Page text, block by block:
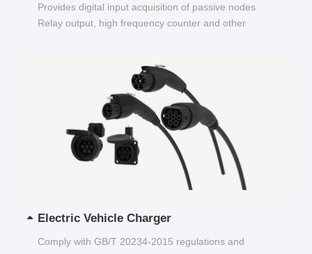
Provides digital input acquisition of passive nodes
Relay output, high frequency counter and other
Electric Vehicle Charger
Comply with GB/T 20234-2015 regulations and